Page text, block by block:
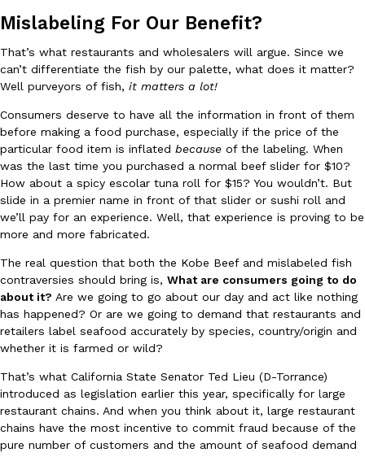
Eating Out
Chain is taking its nostalgic angle on American fast food to the
founded by B.J. Novak is opening a six-month…
Reach Guinto,August 4, 2026
Products
CHIPS AHOY! Just Dropped Its Most Mysterious Cookie Yet
CHIPS AHOY! is making fans work for dessert. The cookie
Reach Guinto ,August 3, 2026
Products
KFC And OREO Somehow Made Fried Chicken-Flavored
KFC’s famous fried chicken has officially made its way into an
Mislabeling For Our Benefit?
That’s what restaurants and wholesalers will argue. Since we
can’t differentiate the fish by our palette, what does it matter?
Well purveyors of fish, it matters a lot!
Consumers deserve to have all the information in front of them
before making a food purchase, especially if the price of the
particular food item is inflated because of the labeling. When
was the last time you purchased a normal beef slider for $10?
How about a spicy escolar tuna roll for $15? You wouldn’t. But
slide in a premier name in front of that slider or sushi roll and
we’ll pay for an experience. Well, that experience is proving to be
more and more fabricated.
The real question that both the Kobe Beef and mislabeled fish
contraversies should bring is, What are consumers going to do
about it? Are we going to go about our day and act like nothing
has happened? Or are we going to demand that restaurants and
retailers label seafood accurately by species, country/origin and
whether it is farmed or wild?
That’s what California State Senator Ted Lieu (D-Torrance)
introduced as legislation earlier this year, specifically for large
restaurant chains. And when you think about it, large restaurant
chains have the most incentive to commit fraud because of the
pure number of customers and the amount of seafood demand